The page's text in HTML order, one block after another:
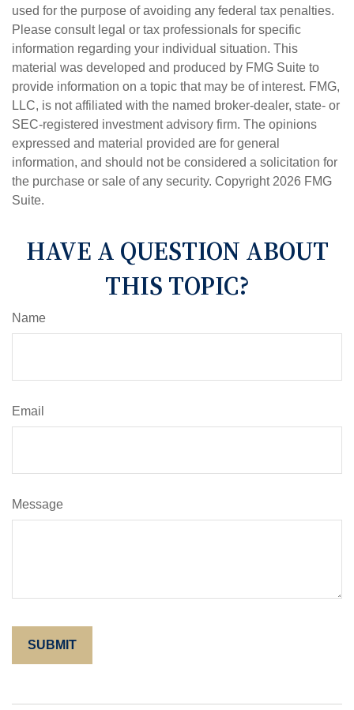
used for the purpose of avoiding any federal tax penalties.
Please consult legal or tax professionals for specific
information regarding your individual situation. This
material was developed and produced by FMG Suite to
provide information on a topic that may be of interest. FMG,
LLC, is not affiliated with the named broker-dealer, state- or
SEC-registered investment advisory firm. The opinions
expressed and material provided are for general
information, and should not be considered a solicitation for
the purchase or sale of any security. Copyright 2026 FMG
Suite.
HAVE A QUESTION ABOUT
THIS TOPIC?
Name
Email
Message